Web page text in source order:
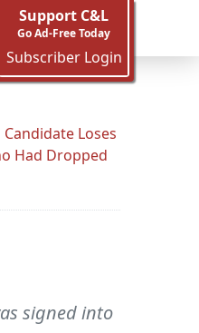
Support C&L
Go Ad-Free Today
Subscriber Login
Loses
Had Dropped
signed into